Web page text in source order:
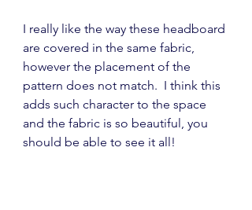
I really like the way these headboard
are covered in the same fabric,
however the placement of the
pattern does not match.  I think this
adds such character to the space
and the fabric is so beautiful, you
should be able to see it all!